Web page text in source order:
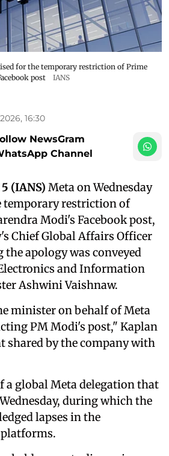
for the temporary restriction of Prime
post
IANS
16:30
NewsGram
Channel
(IANS) Meta on Wednesday
temporary restriction of
Modi's Facebook post,
Chief Global Affairs Officer
the apology was conveyed
and Information
Ashwini Vaishnaw.
minister on behalf of Meta
PM Modi's post," Kaplan
shared by the company with
a global Meta delegation that
during which the
lapses in the